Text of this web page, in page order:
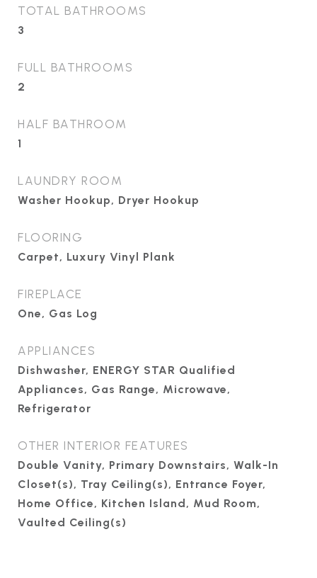
TOTAL BATHROOMS
3
FULL BATHROOMS
2
HALF BATHROOM
1
LAUNDRY ROOM
Washer Hookup, Dryer Hookup
FLOORING
Carpet, Luxury Vinyl Plank
FIREPLACE
One, Gas Log
APPLIANCES
Dishwasher, ENERGY STAR Qualified
Appliances, Gas Range, Microwave,
Refrigerator
OTHER INTERIOR FEATURES
Double Vanity, Primary Downstairs, Walk-In
Closet(s), Tray Ceiling(s), Entrance Foyer,
Home Office, Kitchen Island, Mud Room,
Vaulted Ceiling(s)